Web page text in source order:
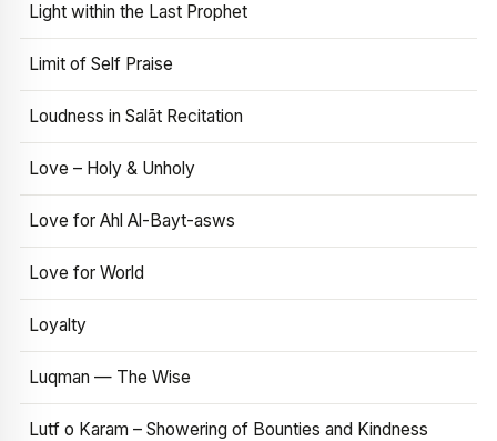
Light within the Last Prophet
Limit of Self Praise
Loudness in Salāt Recitation
Love – Holy & Unholy
Love for Ahl Al-Bayt-asws
Love for World
Loyalty
Luqman — The Wise
Lutf o Karam – Showering of Bounties and Kindness